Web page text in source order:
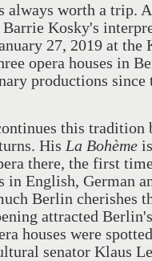
worth a trip.
Kosky's
27, 2019 at the
opera houses in
productions
this tradition
His La Bohème
there, the first
English, German
Berlin cherishes
attracted
houses were
senator Klaus